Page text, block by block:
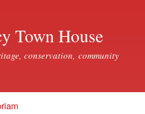
Town House
conservation, community